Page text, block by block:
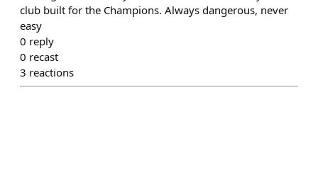
club built for the Champions. Always dangerous, never
easy
0 reply
0 recast
3 reactions